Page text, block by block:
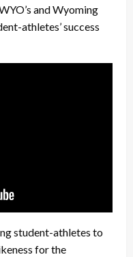
and Wyoming
athletes’ success
student-athletes to
for the